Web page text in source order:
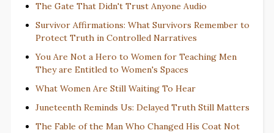
The Gate That Didn't Trust Anyone Audio
Survivor Affirmations: What Survivors Remember to
Protect Truth in Controlled Narratives
You Are Not a Hero to Women for Teaching Men
They are Entitled to Women's Spaces
What Women Are Still Waiting To Hear
Juneteenth Reminds Us: Delayed Truth Still Matters
The Fable of the Man Who Changed His Coat Not